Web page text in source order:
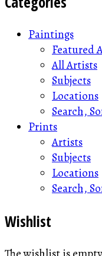
Paintings
Featured
All Artists
Subjects
Locations
Search,
Prints
Artists
Subjects
Locations
Search,
Wishlist